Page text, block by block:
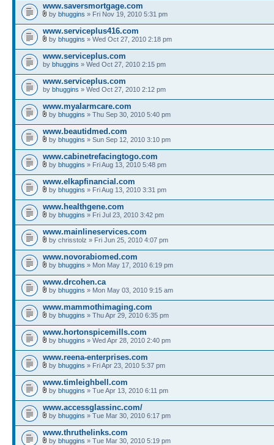
www.saversmortgage.com
by bhuggins » Fri Nov 19, 2010 5:31 pm
www.serviceplus416.com
by bhuggins » Wed Oct 27, 2010 2:18 pm
www.serviceplus.com
by bhuggins » Wed Oct 27, 2010 2:15 pm
www.serviceplus.com
by bhuggins » Wed Oct 27, 2010 2:12 pm
www.myalarmcare.com
by bhuggins » Thu Sep 30, 2010 5:40 pm
www.beautidmed.com
by bhuggins » Sun Sep 12, 2010 3:10 pm
www.cabinetrefacingtogo.com
by bhuggins » Fri Aug 13, 2010 5:48 pm
www.elkapfinancial.com
by bhuggins » Fri Aug 13, 2010 3:31 pm
www.healthgene.com
by bhuggins » Fri Jul 23, 2010 3:42 pm
www.mainlineservices.com
by chrisstolz » Fri Jun 25, 2010 4:07 pm
www.novorabiomed.com
by bhuggins » Mon May 17, 2010 6:19 pm
www.drcohen.ca
by bhuggins » Mon May 03, 2010 9:15 am
www.mammothimaging.com
by bhuggins » Thu Apr 29, 2010 6:35 pm
www.hortonspicemills.com
by bhuggins » Wed Apr 28, 2010 2:40 pm
www.reena-enterprises.com
by bhuggins » Fri Apr 23, 2010 5:37 pm
www.timleighbell.com
by bhuggins » Tue Apr 13, 2010 6:11 pm
www.accessglassinc.com/
by bhuggins » Tue Mar 30, 2010 6:17 pm
www.thruthelinks.com
by bhuggins » Tue Mar 30, 2010 5:19 pm